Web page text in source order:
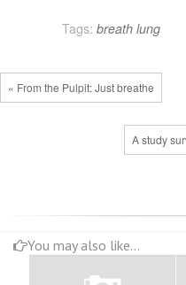
Tags: breath lung
« From the Pulpit: Just breathe
A study
You may also like...